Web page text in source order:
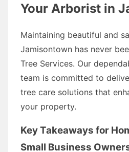
Your Arborist in
Maintaining beautiful and
Jamisontown has never
Tree Services. Our
team is committed to
tree care solutions that
your property.
Key Takeaways for
Small Business